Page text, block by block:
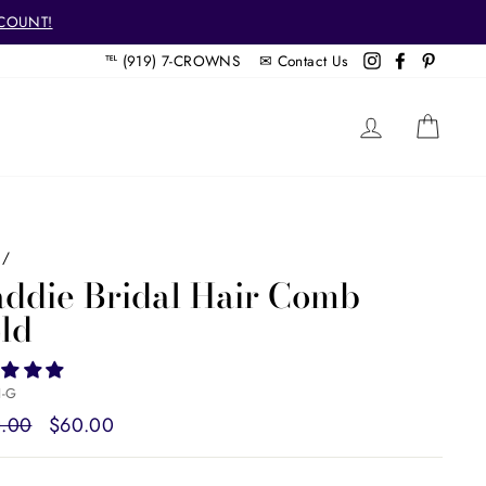
℡ (919) 7-CROWNS ✉ Contact Us InstagramFacebook
LOG IN
/
Bridal Hair Comb
G
Sale
price
$60.00